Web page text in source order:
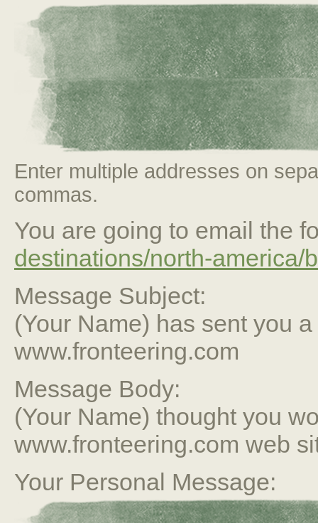
Enter multiple addresses on
commas.
You are going to email the
destinations/north-america/
Message Subject:
(Your Name) has sent you
www.fronteering.com
Message Body:
(Your Name) thought you
www.fronteering.com web
Your Personal Message: